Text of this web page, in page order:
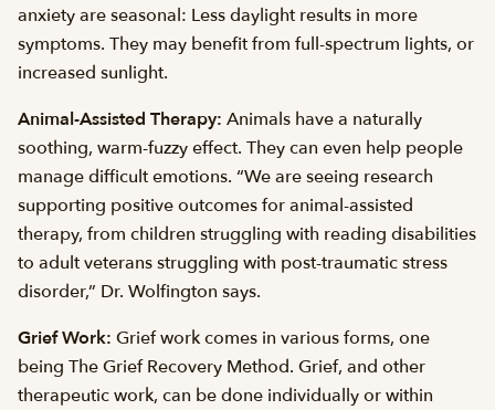
anxiety are seasonal: Less daylight results in more
symptoms. They may benefit from full-spectrum lights, or
increased sunlight.
Animal-Assisted Therapy: Animals have a naturally
soothing, warm-fuzzy effect. They can even help people
manage difficult emotions. “We are seeing research
supporting positive outcomes for animal-assisted
therapy, from children struggling with reading disabilities
to adult veterans struggling with post-traumatic stress
disorder,” Dr. Wolfington says.
Grief Work: Grief work comes in various forms, one
being The Grief Recovery Method. Grief, and other
therapeutic work, can be done individually or within